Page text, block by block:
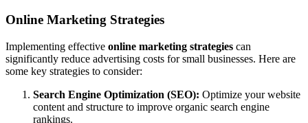
Online Marketing Strategies
Implementing effective online marketing strategies can
significantly reduce advertising costs for small businesses. Here are
some key strategies to consider:
Search Engine Optimization (SEO): Optimize your website
content and structure to improve organic search engine
rankings.